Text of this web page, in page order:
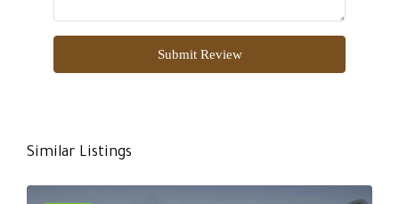
Submit Review
Similar Listings